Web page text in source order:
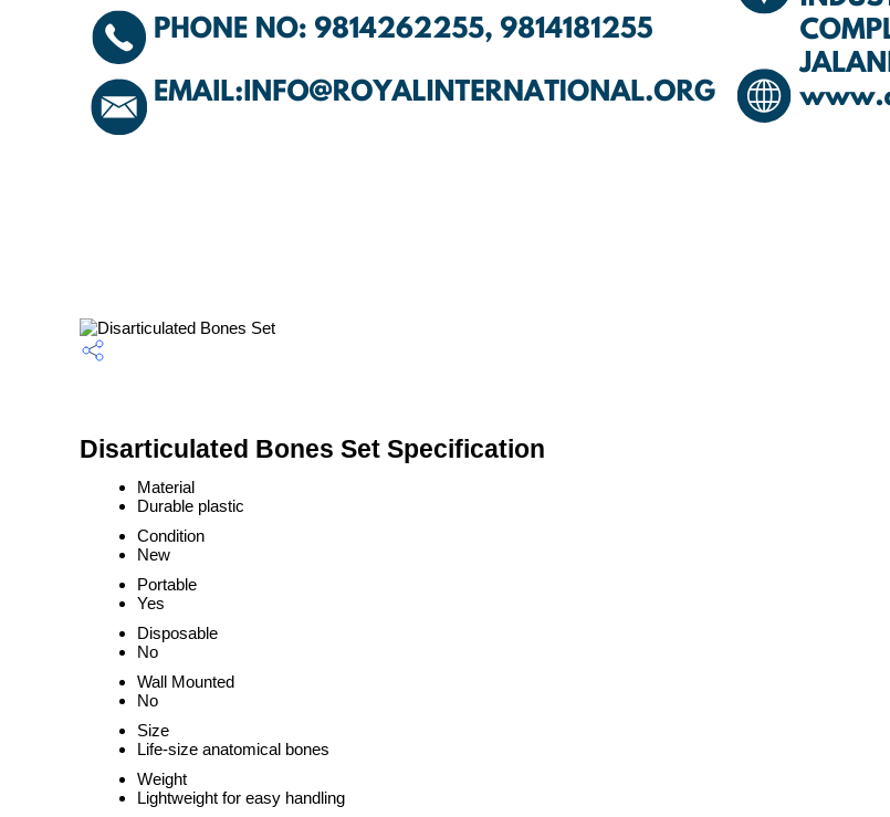
Disarticulated Bones Set Specification
Material
Durable plastic
Condition
New
Portable
Yes
Disposable
No
Wall Mounted
No
Size
Life-size anatomical bones
Weight
Lightweight for easy handling